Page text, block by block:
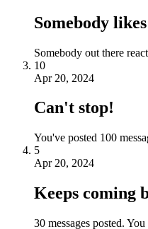
Somebody
Somebody out there
10
Apr 20, 2024
Can't stop!
You've posted 100
5
Apr 20, 2024
Keeps coming
30 messages posted.